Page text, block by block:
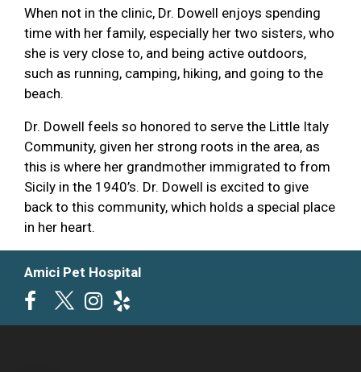
When not in the clinic, Dr. Dowell enjoys spending
time with her family, especially her two sisters, who
she is very close to, and being active outdoors,
such as running, camping, hiking, and going to the
beach.
Dr. Dowell feels so honored to serve the Little Italy
Community, given her strong roots in the area, as
this is where her grandmother immigrated to from
Sicily in the 1940’s. Dr. Dowell is excited to give
back to this community, which holds a special place
in her heart.
Amici Pet Hospital